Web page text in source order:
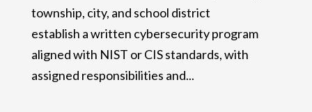
township, city, and school district
establish a written cybersecurity program
aligned with NIST or CIS standards, with
assigned responsibilities and...